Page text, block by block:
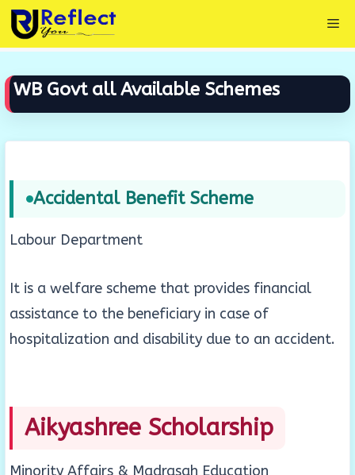
Skip
to
content
WB Govt all Available Schemes
Accidental Benefit Scheme
Labour Department
It is a welfare scheme that provides financial
assistance to the beneficiary in case of
hospitalization and disability due to an accident.
Aikyashree Scholarship
Minority Affairs & Madrasah Education